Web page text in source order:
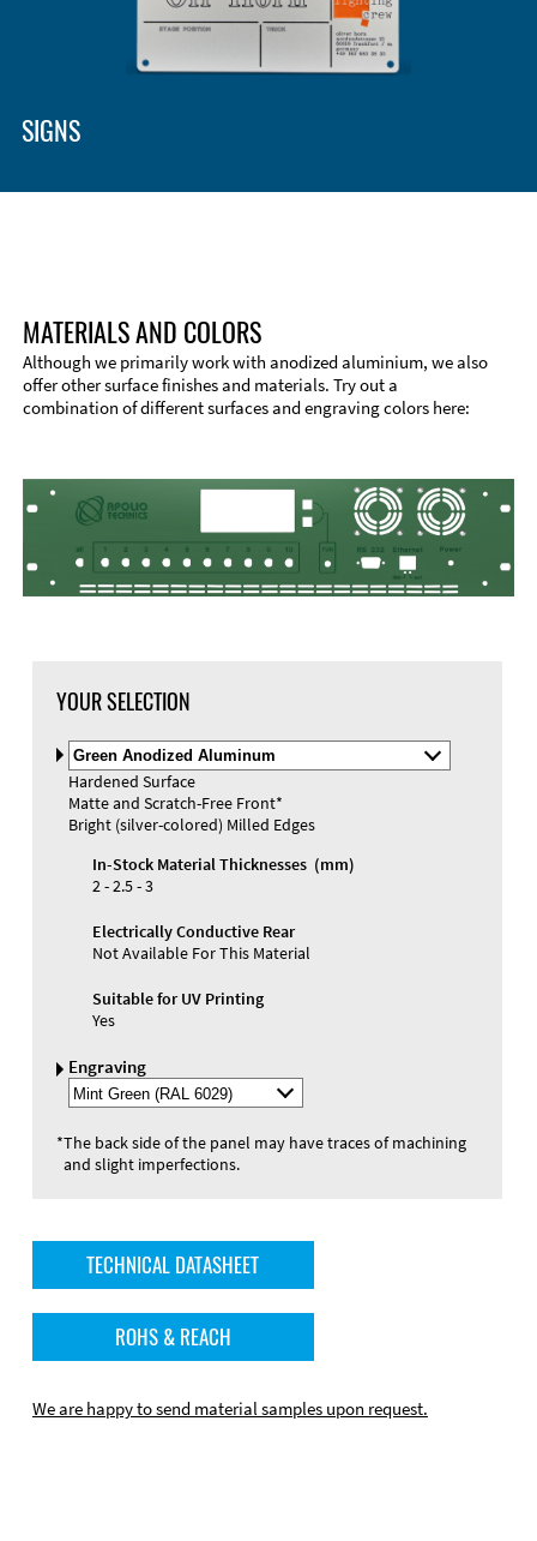
Material
SIGNS
Materials and Colors
Engraving
MATERIALS AND COLORS
Although we primarily work with anodized aluminium, we also
offer other surface finishes and materials. Try out a
combination of different surfaces and engraving colors here:
YOUR SELECTION
Select
Material
and
Color
Hardened Surface
Matte and Scratch-Free Front*
Bright (silver-colored) Milled Edges
In-Stock Material Thicknesses (mm)
2 - 2.5 - 3
Electrically Conductive Rear
Not Available For This Material
Suitable for UV Printing
Yes
Engraving
Select
Engraving
*The back side of the panel may have traces of machining
and slight imperfections.
TECHNICAL DATASHEET
ROHS & REACH
We are happy to send material samples upon request.